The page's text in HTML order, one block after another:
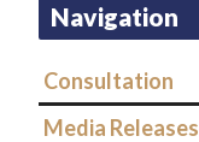
Navigation
Consultation
Media Releases